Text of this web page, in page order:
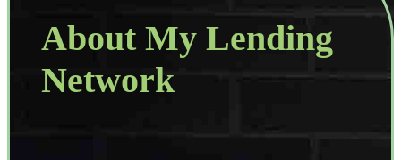
About My Lending
Network